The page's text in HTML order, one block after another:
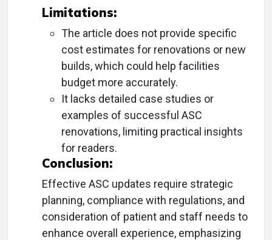
Limitations:
The article does not provide specific
cost estimates for renovations or new
builds, which could help facilities
budget more accurately.
It lacks detailed case studies or
examples of successful ASC
renovations, limiting practical insights
for readers.
Conclusion:
Effective ASC updates require strategic
planning, compliance with regulations, and
consideration of patient and staff needs to
enhance overall experience, emphasizing